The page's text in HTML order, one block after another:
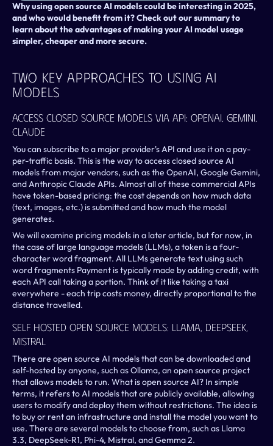
Why using open source AI models could be interesting in 2025,
and who would benefit from it? Check out our summary to
learn about the advantages of making your AI model usage
simpler, cheaper and more secure.
Two Key Approaches To Using AI
Models
Access Closed Source Models Via API: OpenAI, Gemini,
Claude
You can subscribe to a major provider's API and use it on a pay-
per-traffic basis. This is the way to access closed source AI
models from major vendors, such as the OpenAI, Google Gemini,
and Anthropic Claude APIs. Almost all of these commercial APIs
have token-based pricing: the cost depends on how much data
(text, images, etc.) is submitted and how much the model
generates.
We will examine pricing models in a later article, but for now, in
the case of large language models (LLMs), a token is a four-
character word fragment. All LLMs generate text using such
word fragments Payment is typically made by adding credit, with
each API call taking a portion. Think of it like taking a taxi
everywhere - each trip costs money, directly proportional to the
distance travelled.
Self Hosted Open Source Models: LLama, Deepseek,
Mistral
There are open source AI models that can be downloaded and
self-hosted by anyone, such as Ollama, an open source project
that allows models to run. What is open source AI? In simple
terms, it refers to AI models that are publicly available, allowing
users to modify and deploy them without restrictions. The idea is
to buy or rent an infrastructure and install the model you want to
use. There are several models to choose from, such as Llama
3.3, DeepSeek-R1, Phi-4, Mistral, and Gemma 2.